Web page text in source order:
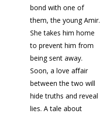
bond with one of
them, the young Amir.
She takes him home
to prevent him from
being sent away.
Soon, a love aﬀair
between the two will
hide truths and reveal
lies. A tale about